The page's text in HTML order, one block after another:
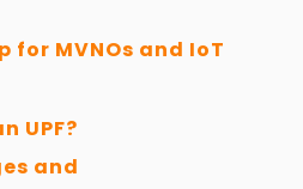
for MVNOs and IoT
UPF?
and